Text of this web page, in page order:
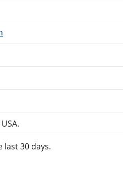
last 30 days.